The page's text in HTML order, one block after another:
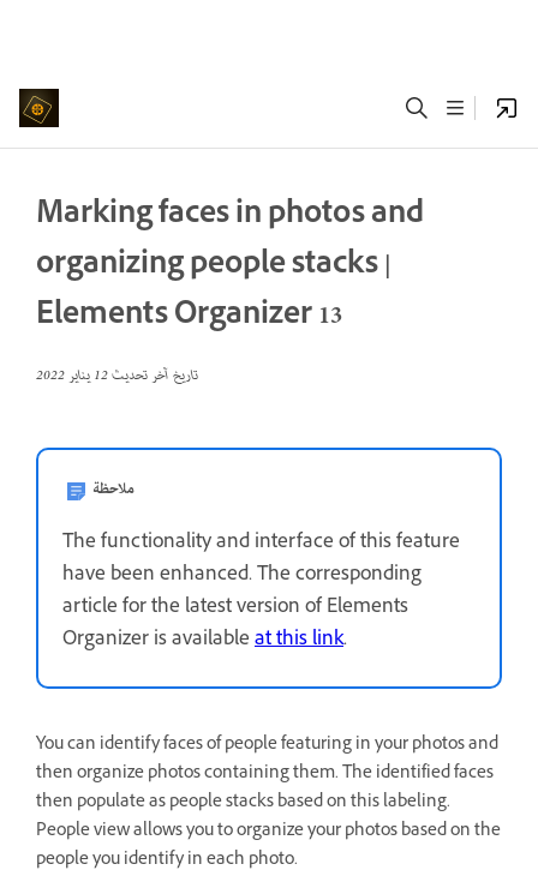
Marking faces in photos and
organizing people stacks |
Elements Organizer 13
تاريخ آخر تحديث12 يناير 2022
ملاحظة
The functionality and interface of this feature
have been enhanced. The corresponding
article for the latest version of Elements
Organizer is availableat this link.
You can identify faces of people featuring in your photos and
then organize photos containing them. The identified faces
then populate as people stacks based on this labeling.
People view allows you to organize your photos based on the
people you identify in each photo.